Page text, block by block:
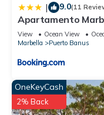
| 9.0(11
Apartamento
View Ocean View
Marbella
Puerto Banus
OneKeyCash
2% Back